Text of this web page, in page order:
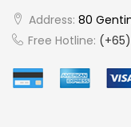
Address: 80
Free Hotline: